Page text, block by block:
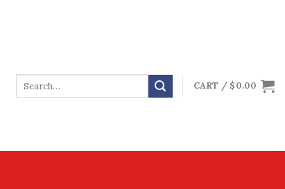
CART / $0.00